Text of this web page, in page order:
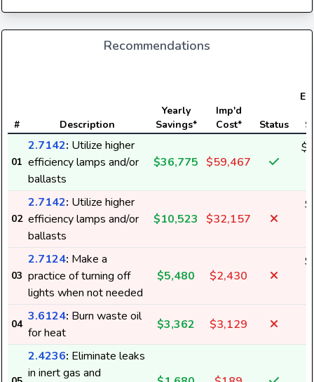
Recommendations
# Description
Yearly
Savings*
Imp'd
Cost*
Status
01
2.7142: Utilize higher
efficiency lamps and/or
ballasts
$36,775 $59,467
02
2.7142: Utilize higher
efficiency lamps and/or
ballasts
$10,523 $32,157
03
2.7124: Make a
practice of turning off
lights when not needed
$5,480 $2,430
04
3.6124: Burn waste oil
for heat
$3,362 $3,129
2.4236: Eliminate leaks
in inert gas and